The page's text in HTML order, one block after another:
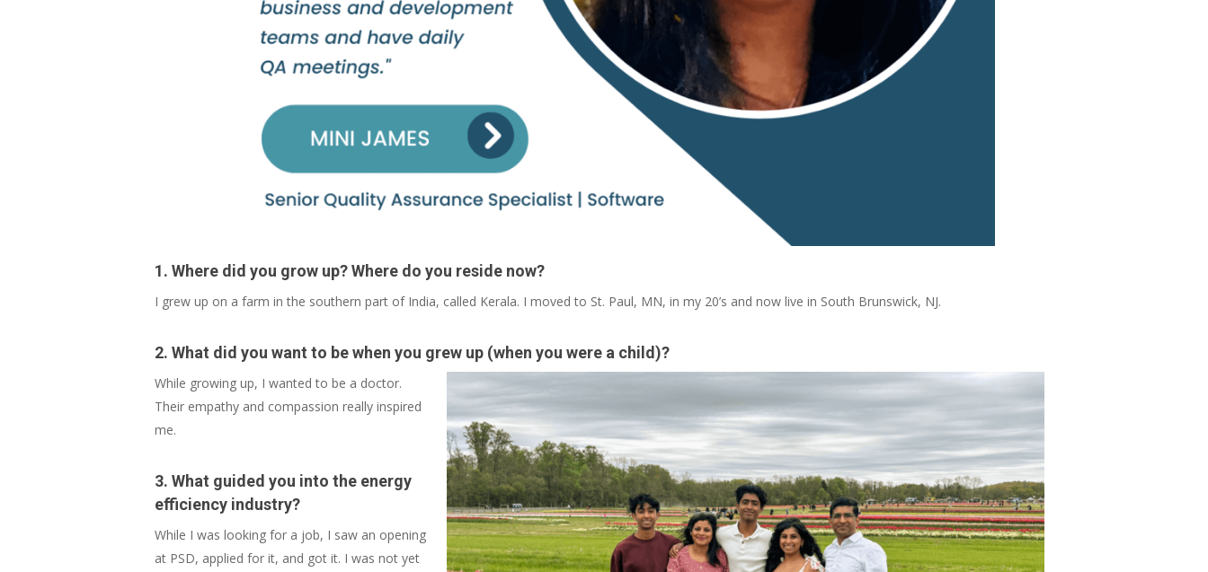
1. Where did you grow up? Where do you reside now?
I grew up on a farm in the southern part of India, called Kerala. I moved to St. Paul, MN, in my 20’s and now live in South Brunswick, NJ.
2. What did you want to be when you grew up (when you were a child)?
While growing up, I wanted to be a doctor.
Their empathy and compassion really inspired
me.
3. What guided you into the energy
efficiency industry?
While I was looking for a job, I saw an opening
at PSD, applied for it, and got it. I was not yet